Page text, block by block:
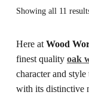
Showing all 11
Here at Wood
finest quality oak
character and
with its distinctive